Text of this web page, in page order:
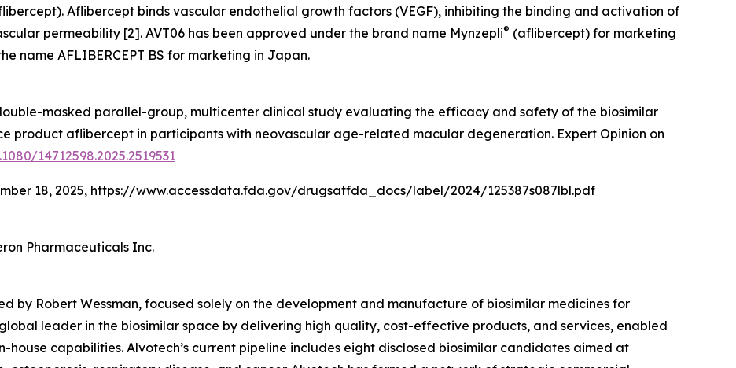
Aflibercept binds vascular endothelial growth factors (VEGF), inhibiting the binding and activation of
permeability [2]. AVT06 has been approved under the brand name Mynzepli® (aflibercept) for marketing
name AFLIBERCEPT BS for marketing in Japan.
masked parallel-group, multicenter clinical study evaluating the efficacy and safety of the biosimilar
product aflibercept in participants with neovascular age-related macular degeneration. Expert Opinion on
14712598.2025.2519531
18, 2025, https://www.accessdata.fda.gov/drugsatfda_docs/label/2024/125387s087lbl.pdf
Pharmaceuticals Inc.
by Robert Wessman, focused solely on the development and manufacture of biosimilar medicines for
leader in the biosimilar space by delivering high quality, cost-effective products, and services, enabled
capabilities. Alvotech’s current pipeline includes eight disclosed biosimilar candidates aimed at